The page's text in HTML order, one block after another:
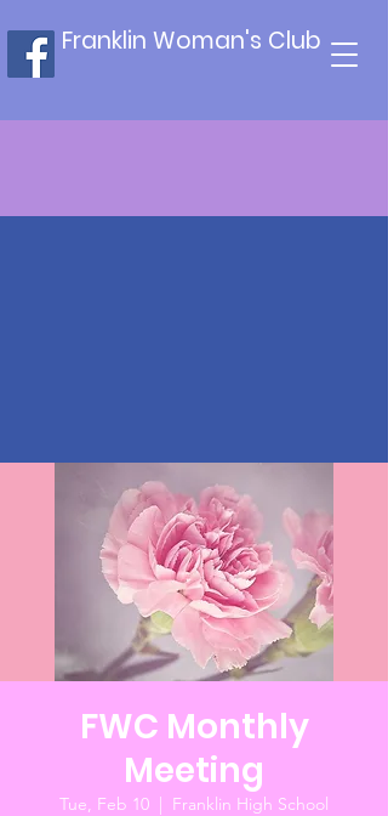
Franklin Woman's Club
FWC Monthly
Meeting
Tue, Feb 10
  |
Franklin High School